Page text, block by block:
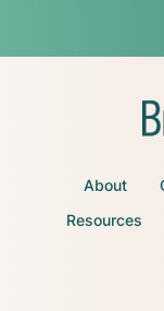
About
Resources